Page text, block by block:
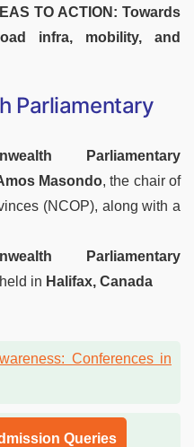
TO ACTION: Towards
infra, mobility, and
Parliamentary
Parliamentary
Masondo, the chair of
(NCOP), along with a
Parliamentary
in Halifax, Canada
Queries